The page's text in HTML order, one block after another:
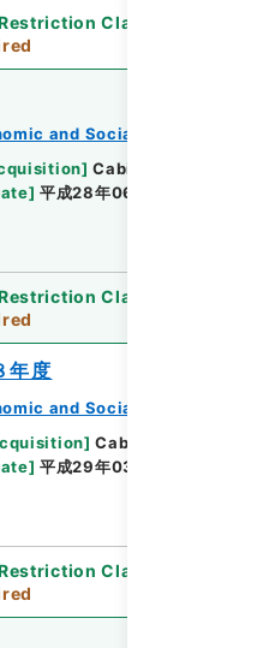
Classification
and Social Research
] Cabinet Office
] 平成28年06月13日 - 平成29
Classification
年度
and Social Research
] Cabinet Office
] 平成29年03月 - 平成29年03
Classification